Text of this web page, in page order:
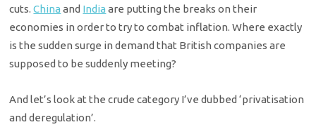
cuts.China and India are putting the breaks on their
economies in order to try to combat inflation. Where exactly
is the sudden surge in demand that British companies are
supposed to be suddenly meeting?
And let’s look at the crude category I’ve dubbed ‘privatisation
and deregulation’.